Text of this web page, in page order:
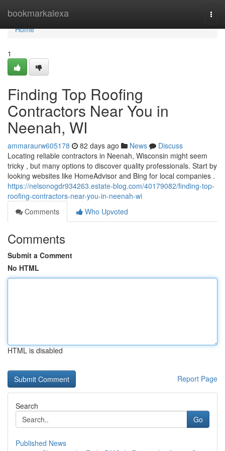
bookmarkalexa
Home
Home
1
Finding Top Roofing
Contractors Near You in
Neenah, WI
ammaraurw605178 82 days ago News
Discuss
Locating reliable contractors in Neenah, Wisconsin might seem
tricky , but many options to discover quality professionals. Start by
looking websites like HomeAdvisor and Bing for local companies .
https://nelsonogdr934263.estate-blog.com/40179082/finding-top-
roofing-contractors-near-you-in-neenah-wi
Comments
Who Upvoted
Comments
Submit a Comment
No HTML
HTML is disabled
Report Page
Search
Go
Published News